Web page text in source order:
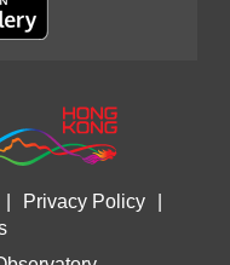
Privacy Policy